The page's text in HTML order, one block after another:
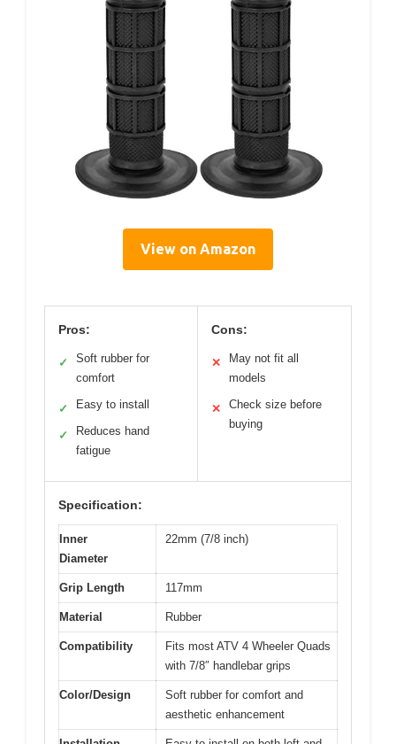
View on Amazon
Pros:
✓
Soft rubber for
comfort
✓ Easy to install
✓
Reduces hand
fatigue
Cons:
✕
May not fit all
models
✕
Check size before
buying
Specification:
Inner
Diameter
22mm (7/8 inch)
Grip Length 117mm
Material Rubber
Compatibility
Fits most ATV 4 Wheeler Quads
with 7/8″ handlebar grips
Color/Design
Soft rubber for comfort and
aesthetic enhancement